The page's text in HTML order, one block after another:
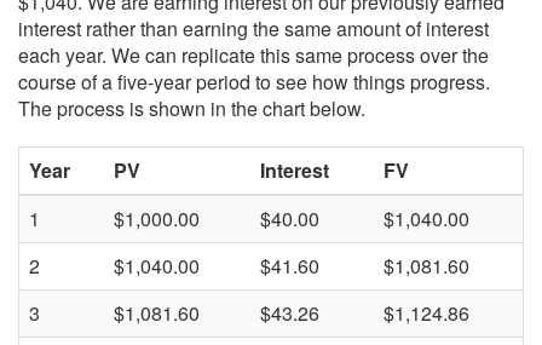
interest rather than earning the same amount of interest
each year. We can replicate this same process over the
course of a five-year period to see how things progress.
The process is shown in the chart below.
Year PV Interest
FV
1
$1,000.00 $40.00
$1,040.00
2
$1,040.00 $41.60
$1,081.60
3
$1,081.60 $43.26
$1,124.86